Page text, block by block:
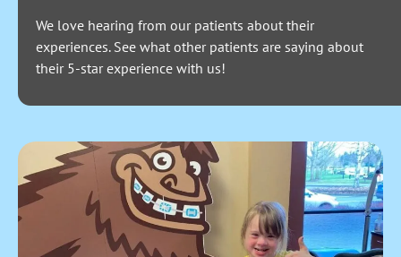
We love hearing from our patients about their
experiences. See what other patients are saying about
their 5-star experience with us!